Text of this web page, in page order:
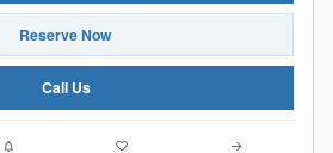
Reserve Now
Call Us